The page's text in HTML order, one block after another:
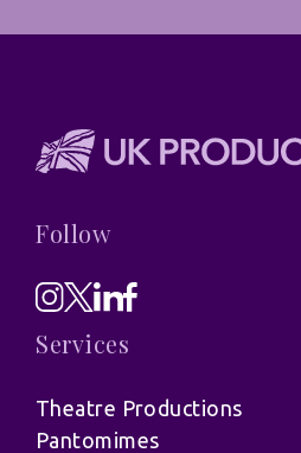
Follow
Services
Theatre Productions
Pantomimes